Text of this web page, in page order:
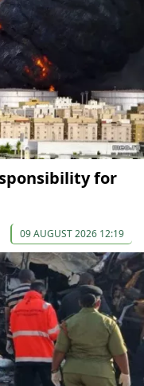
for
09 AUGUST 2026 12:19